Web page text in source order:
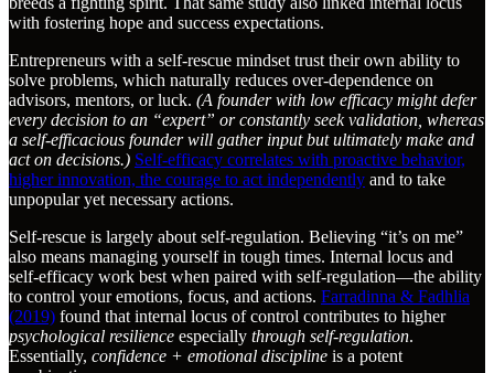
with fostering hope and success expectations.
Entrepreneurs with a self-rescue mindset trust their own ability to
solve problems, which naturally reduces over-dependence on
advisors, mentors, or luck. (A founder with low efficacy might defer
every decision to an “expert” or constantly seek validation, whereas
a self-efficacious founder will gather input but ultimately make and
act on decisions.) Self-efficacy correlates with proactive behavior,
higher innovation, the courage to act independently and to take
unpopular yet necessary actions.
Self-rescue is largely about self-regulation. Believing “it’s on me”
also means managing yourself in tough times. Internal locus and
self-efficacy work best when paired with self-regulation—the ability
to control your emotions, focus, and actions. Farradinna & Fadhlia
(2019) found that internal locus of control contributes to higher
psychological resilience especially through self-regulation.
Essentially, confidence + emotional discipline is a potent